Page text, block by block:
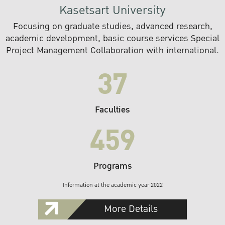
Kasetsart University
Focusing on graduate studies, advanced research,
academic development, basic course services Special
Project Management Collaboration with international.
37
Faculties
459
Programs
Information at the academic year 2022
More Details